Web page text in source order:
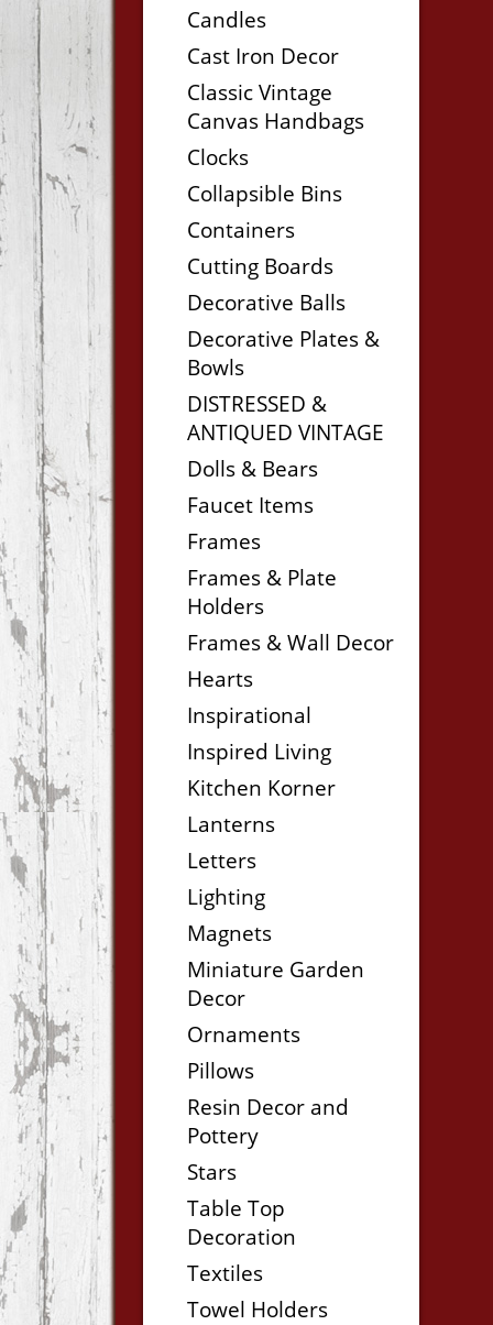
Candles
Cast Iron Decor
Classic Vintage
Canvas Handbags
Clocks
Collapsible Bins
Containers
Cutting Boards
Decorative Balls
Decorative Plates &
Bowls
DISTRESSED &
ANTIQUED VINTAGE
Dolls & Bears
Faucet Items
Frames
Frames & Plate
Holders
Frames & Wall Decor
Hearts
Inspirational
Inspired Living
Kitchen Korner
Lanterns
Letters
Lighting
Magnets
Miniature Garden
Decor
Ornaments
Pillows
Resin Decor and
Pottery
Stars
Table Top
Decoration
Textiles
Towel Holders